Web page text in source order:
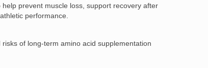
prevent muscle loss, support recovery after
performance.
of long-term amino acid supplementation